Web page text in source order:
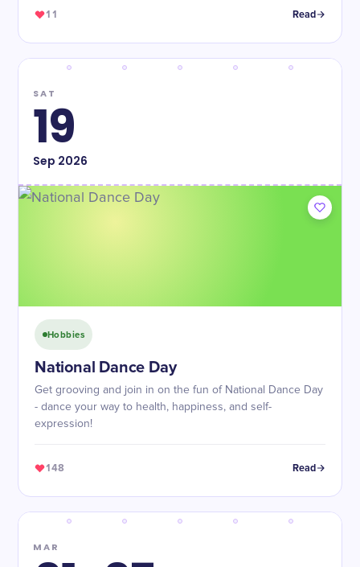
11 Read
SAT
19
Sep 2026
Hobbies
National Dance Day
Get grooving and join in on the fun of National Dance Day
- dance your way to health, happiness, and self-
expression!
148 Read
MAR